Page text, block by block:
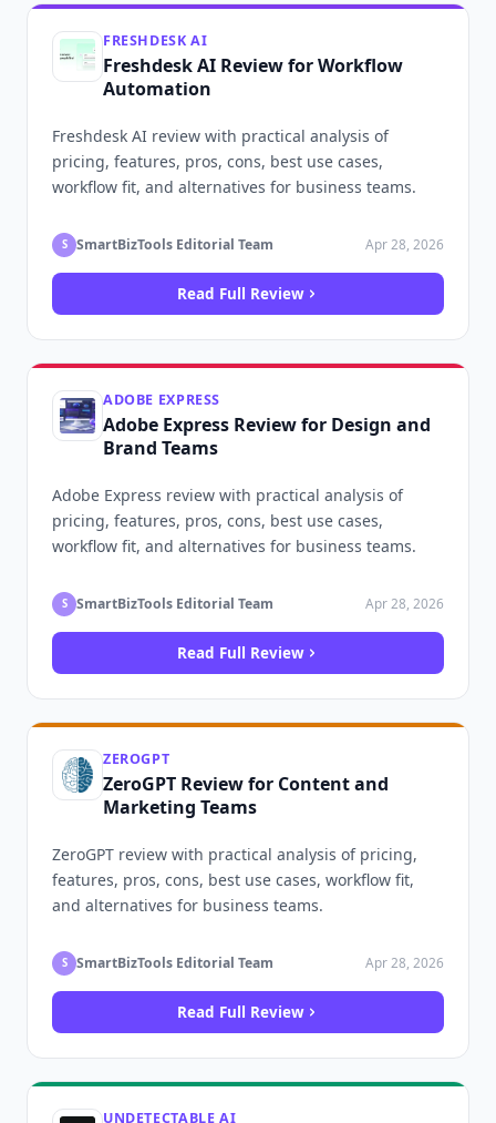
FRESHDESK AI
Freshdesk AI Review for Workflow
Automation
Freshdesk AI review with practical analysis of
pricing, features, pros, cons, best use cases,
workflow fit, and alternatives for business teams.
S SmartBizTools Editorial Team Apr 28, 2026
Read Full Review
ADOBE EXPRESS
Adobe Express Review for Design and
Brand Teams
Adobe Express review with practical analysis of
pricing, features, pros, cons, best use cases,
workflow fit, and alternatives for business teams.
S SmartBizTools Editorial Team Apr 28, 2026
Read Full Review
ZEROGPT
ZeroGPT Review for Content and
Marketing Teams
ZeroGPT review with practical analysis of pricing,
features, pros, cons, best use cases, workflow fit,
and alternatives for business teams.
S SmartBizTools Editorial Team Apr 28, 2026
Read Full Review
UNDETECTABLE AI